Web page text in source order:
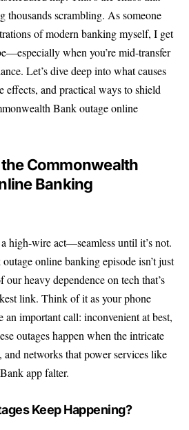
thousands scrambling. As someone
of modern banking myself, I get
when you’re mid-transfer
Let’s dive deep into what causes
effects, and practical ways to shield
Bank outage online
Commonwealth
Banking
high-wire act—seamless until it’s not.
online banking episode isn’t just
our heavy dependence on tech that’s
link. Think of it as your phone
important call: inconvenient at best,
outages happen when the intricate
networks that power services like
app falter.
Keep Happening?